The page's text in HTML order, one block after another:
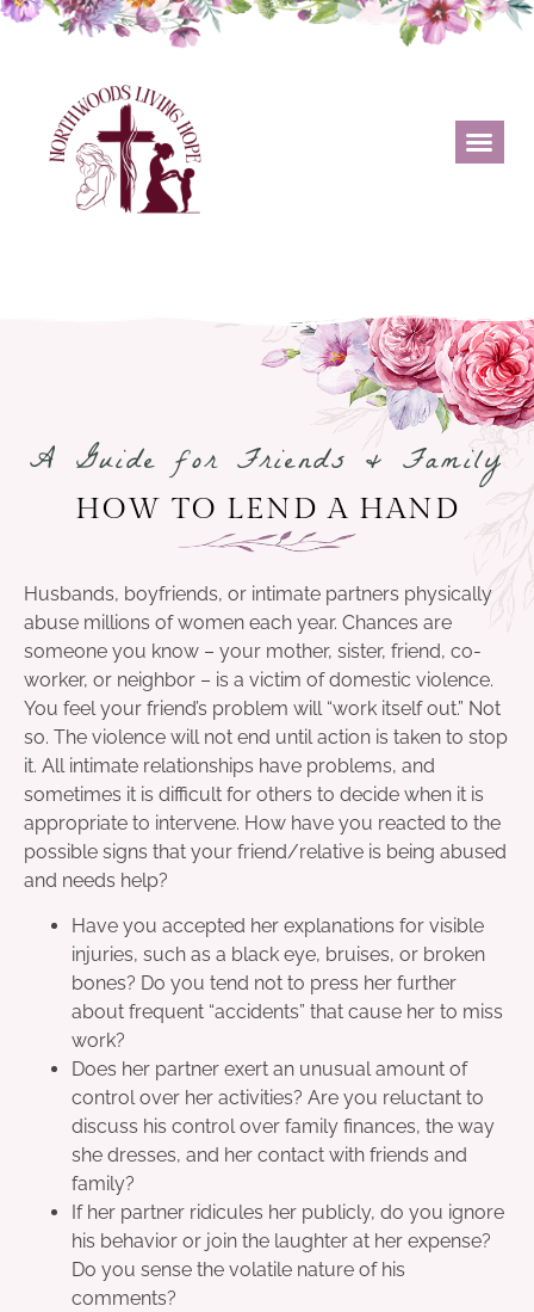
A Guide for Friends & Family
HOW TO LEND A HAND
Husbands, boyfriends, or intimate partners physically
abuse millions of women each year. Chances are
someone you know – your mother, sister, friend, co-
worker, or neighbor – is a victim of domestic violence.
You feel your friend’s problem will “work itself out.” Not
so. The violence will not end until action is taken to stop
it. All intimate relationships have problems, and
sometimes it is difficult for others to decide when it is
appropriate to intervene. How have you reacted to the
possible signs that your friend/relative is being abused
and needs help?
Have you accepted her explanations for visible
injuries, such as a black eye, bruises, or broken
bones? Do you tend not to press her further
about frequent “accidents” that cause her to miss
work?
Does her partner exert an unusual amount of
control over her activities? Are you reluctant to
discuss his control over family finances, the way
she dresses, and her contact with friends and
family?
If her partner ridicules her publicly, do you ignore
his behavior or join the laughter at her expense?
Do you sense the volatile nature of his
comments?